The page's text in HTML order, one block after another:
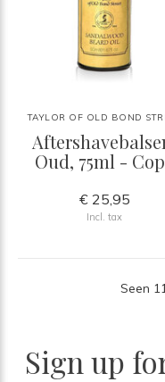
TAYLOR OF OLD BOND
Oud, 75ml -
€ 25,95
Incl. tax
Seen
Sign up